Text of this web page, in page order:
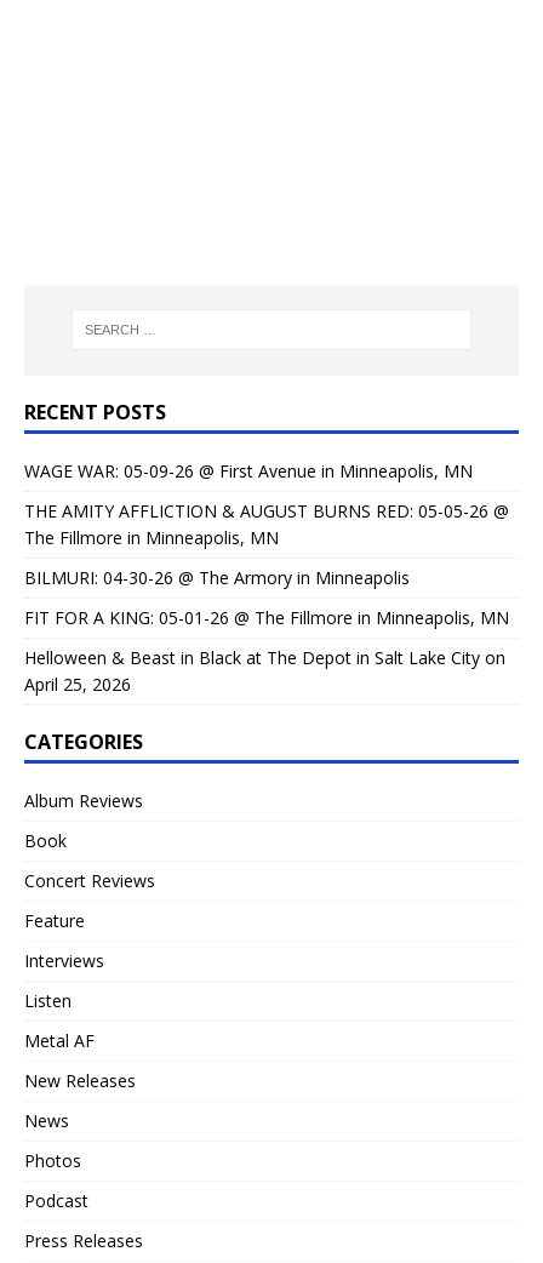
RECENT POSTS
WAGE WAR: 05-09-26 @ First Avenue in Minneapolis, MN
THE AMITY AFFLICTION & AUGUST BURNS RED: 05-05-26 @
The Fillmore in Minneapolis, MN
BILMURI: 04-30-26 @ The Armory in Minneapolis
FIT FOR A KING: 05-01-26 @ The Fillmore in Minneapolis, MN
Helloween & Beast in Black at The Depot in Salt Lake City on
April 25, 2026
CATEGORIES
Album Reviews
Book
Concert Reviews
Feature
Interviews
Listen
Metal AF
New Releases
News
Photos
Podcast
Press Releases